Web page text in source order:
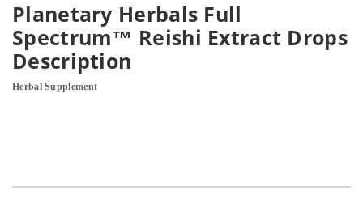
Planetary Herbals Full
Spectrum™ Reishi Extract Drops
Description
Herbal Supplement